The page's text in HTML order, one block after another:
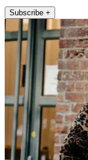
Subscribe +